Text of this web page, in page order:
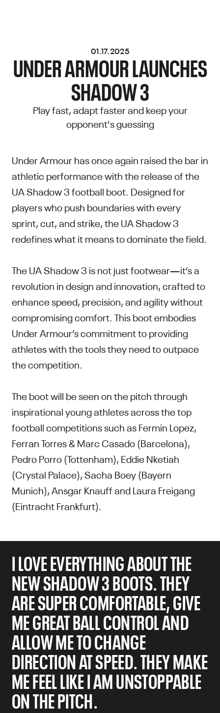
01.17.2025
UNDER ARMOUR LAUNCHES
SHADOW 3
Play fast, adapt faster and keep your
opponent's guessing
Under Armour has once again raised the bar in
athletic performance with the release of the
UA Shadow 3 football boot. Designed for
players who push boundaries with every
sprint, cut, and strike, the UA Shadow 3
redefines what it means to dominate the field.
The UA Shadow 3 is not just footwear—it’s a
revolution in design and innovation, crafted to
enhance speed, precision, and agility without
compromising comfort. This boot embodies
Under Armour’s commitment to providing
athletes with the tools they need to outpace
the competition.
The boot will be seen on the pitch through
inspirational young athletes across the top
football competitions such as Fermin Lopez,
Ferran Torres & Marc Casado (Barcelona),
Pedro Porro (Tottenham), Eddie Nketiah
(Crystal Palace), Sacha Boey (Bayern
Munich), Ansgar Knauff and Laura Freigang
(Eintracht Frankfurt).
I LOVE EVERYTHING ABOUT THE
NEW SHADOW 3 BOOTS. THEY
ARE SUPER COMFORTABLE, GIVE
ME GREAT BALL CONTROL AND
ALLOW ME TO CHANGE
DIRECTION AT SPEED. THEY MAKE
ME FEEL LIKE I AM UNSTOPPABLE
ON THE PITCH.